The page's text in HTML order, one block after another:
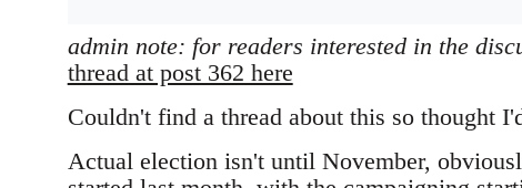
admin note: for readers interested in the
thread at post 362 here
Couldn't find a thread about this so thought
Actual election isn't until November,